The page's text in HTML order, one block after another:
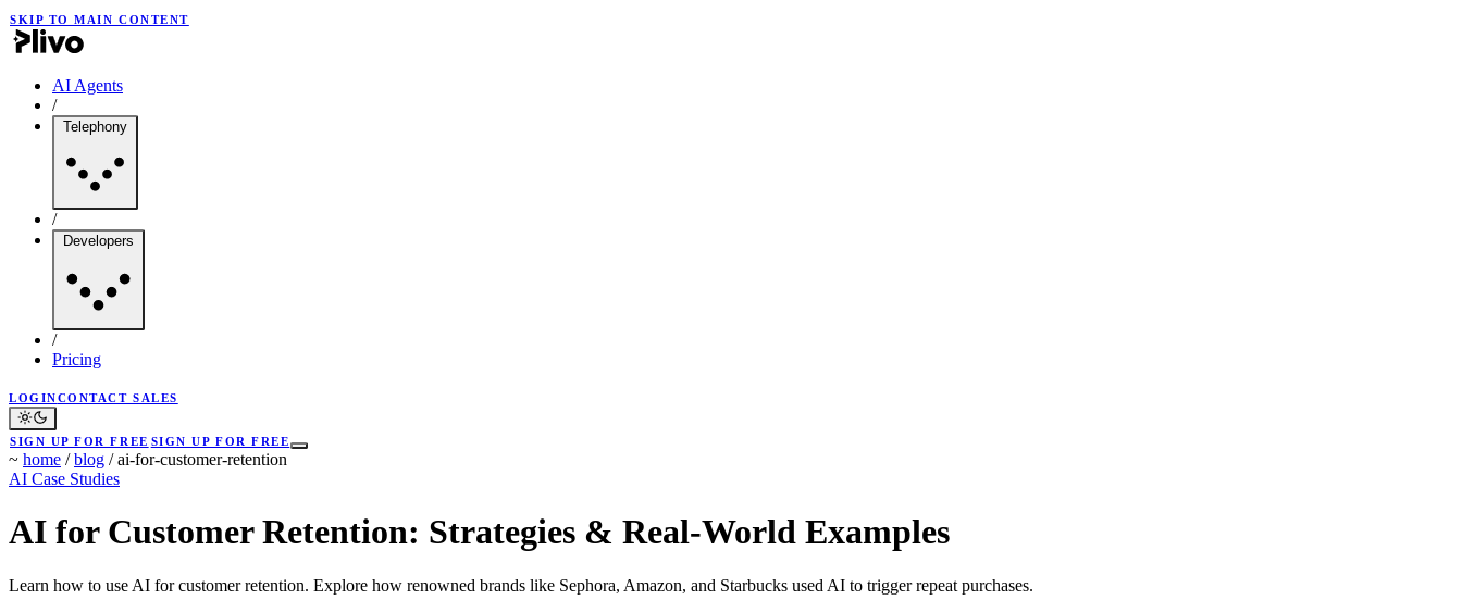
SKIP TO MAIN CONTENT
AI Agents
/
Telephony
/
Developers
/
Pricing
LOGINCONTACT SALES
SIGN UP FOR FREE SIGN UP FOR FREE
~ home / blog / ai-for-customer-retention
AI Case Studies
AI for Customer Retention: Strategies & Real-World Examples
Learn how to use AI for customer retention. Explore how renowned brands like Sephora, Amazon, and Starbucks used AI to trigger repeat purchases.